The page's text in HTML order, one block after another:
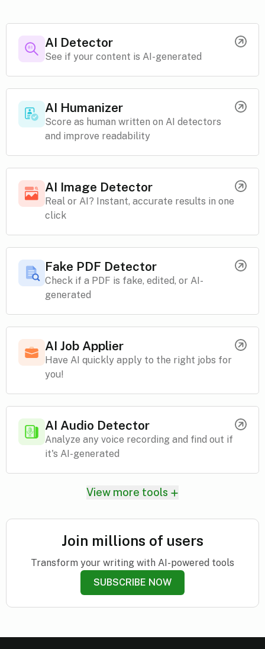
AI Detector
See if your content is AI-generated
AI Humanizer
Score as human written on AI detectors
and improve readability
AI Image Detector
Real or AI? Instant, accurate results in one
click
Fake PDF Detector
Check if a PDF is fake, edited, or AI-
generated
AI Job Applier
Have AI quickly apply to the right jobs for
you!
AI Audio Detector
Analyze any voice recording and find out if
it's AI-generated
View more tools
Join millions of users
Transform your writing with AI-powered tools
SUBSCRIBE NOW